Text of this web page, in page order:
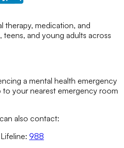
therapy, medication, and
and young adults across
a mental health emergency
to your nearest emergency room
also contact:
988